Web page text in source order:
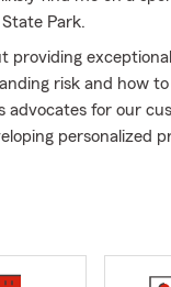
Park.
providing
risk and how
advocates for our
personalized
why families
appointments